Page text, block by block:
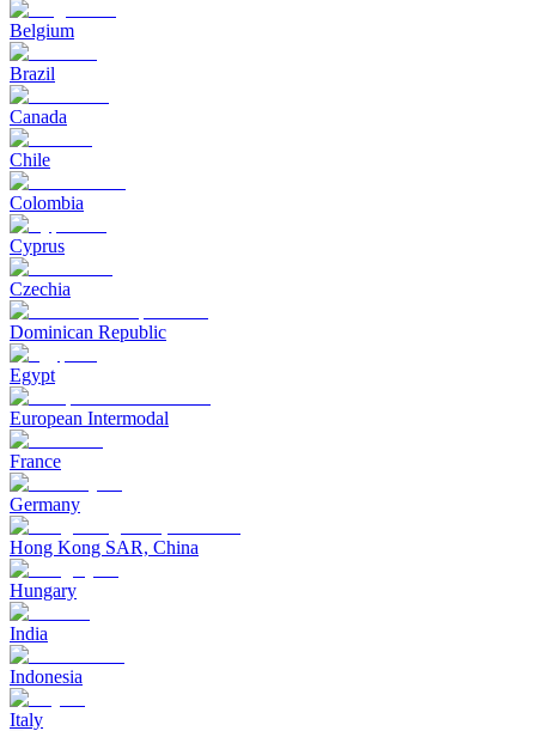
Belgium
Brazil
Canada
Chile
Colombia
Cyprus
Czechia
Dominican Republic
Egypt
European Intermodal
France
Germany
Hong Kong SAR, China
Hungary
India
Indonesia
Italy